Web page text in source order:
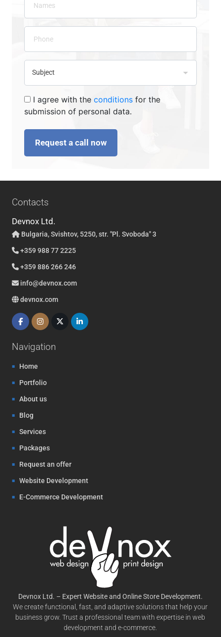
I agree with the conditionsfor the
submission of personal data.
Request a call now
Contacts
Devnox Ltd.
Bulgaria, Svishtov, 5250, str. "Pl. Svoboda" 3
+359 988 77 2225
+359 886 266 246
info@devnox.com
devnox.com
Navigation
Home
Portfolio
About us
Blog
Services
Packages
Request an offer
Website Development
E-Commerce Development
Devnox Ltd. – Expert Website and Online Store Development.
We create functional, fast, and adaptive solutions that help your
business grow. Trust a professional team with expertise in web
development and e-commerce.